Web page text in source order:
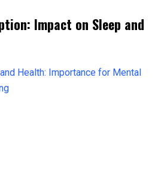
Impact on Sleep and